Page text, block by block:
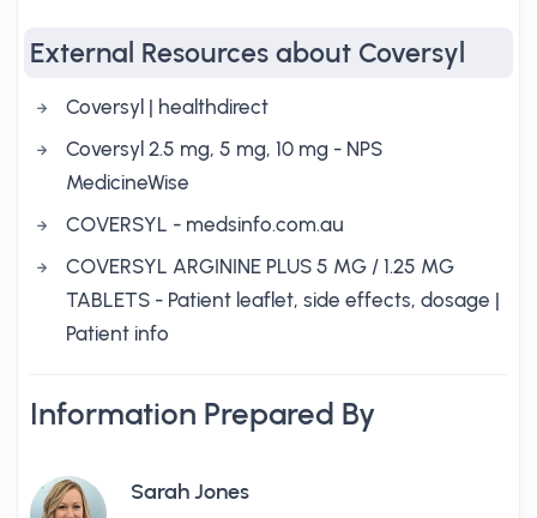
External Resources about Coversyl
Coversyl | healthdirect
Coversyl 2.5 mg, 5 mg, 10 mg - NPS
MedicineWise
COVERSYL - medsinfo.com.au
COVERSYL ARGININE PLUS 5 MG / 1.25 MG
TABLETS - Patient leaflet, side effects, dosage |
Patient info
Information Prepared By
Sarah Jones